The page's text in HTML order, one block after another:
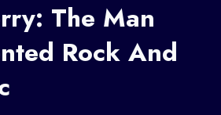
The Man
Rock And